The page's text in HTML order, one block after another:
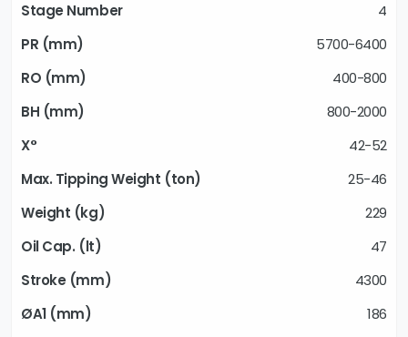
4
5700-6400
400-800
800-2000
42-52
25-46
229
47
4300
186